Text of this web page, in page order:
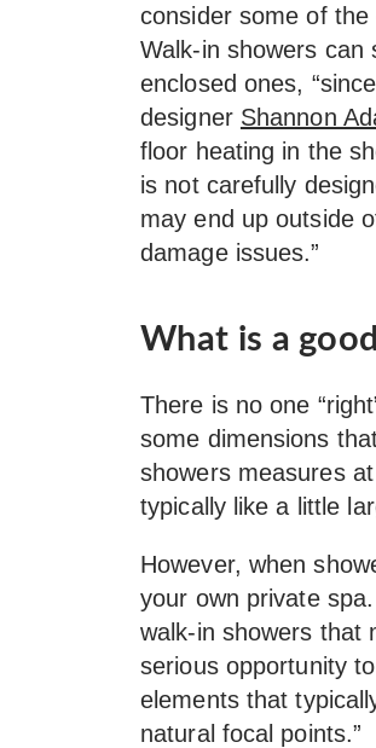
consider some of
Walk-in showers can
enclosed ones,
designer Shannon
floor heating in the
is not carefully
may end up outside
damage issues.”
What is a
There is no one
some dimensions
showers measures
typically like a little
However, when
your own private
walk-in showers that
serious opportunity
elements that
natural focal points.”